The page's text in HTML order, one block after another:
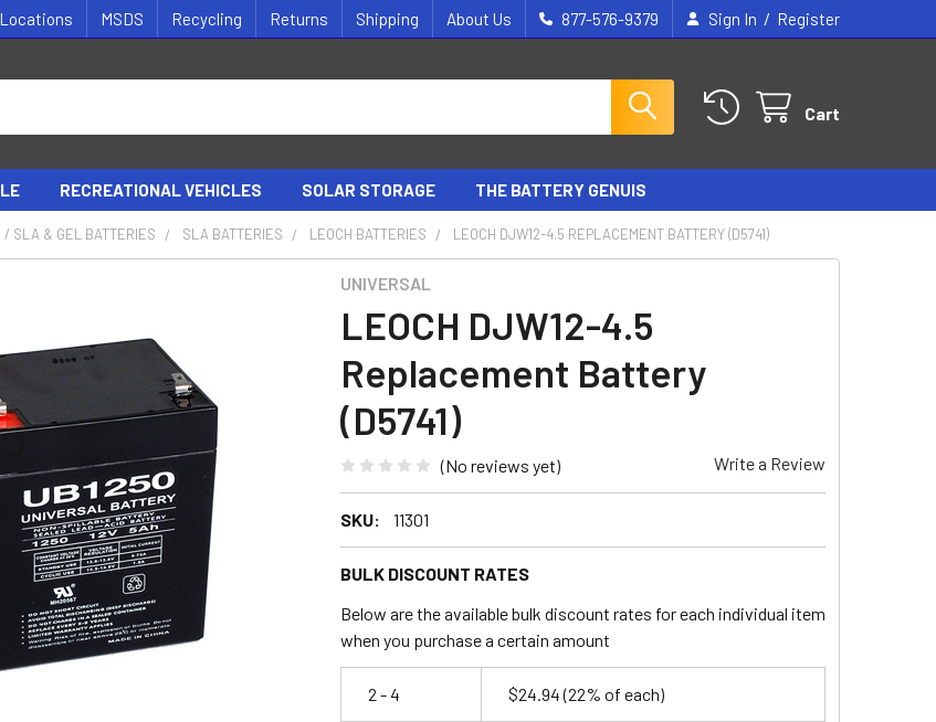
Locations MSDS Recycling Returns Shipping About Us 877-576-9379 Sign In / Register
Cart
RECREATIONAL VEHICLES SOLAR STORAGE THE BATTERY GENUIS
/ SLA & GEL BATTERIES SLA BATTERIES LEOCH BATTERIES LEOCH DJW12-4.5 REPLACEMENT BATTERY (D5741)
UNIVERSAL
LEOCH DJW12-4.5
Replacement Battery
(D5741)
(No reviews yet) Write a Review
SKU: 11301
BULK DISCOUNT RATES
Below are the available bulk discount rates for each individual item
when you purchase a certain amount
2 - 4 $24.94(22% of each)